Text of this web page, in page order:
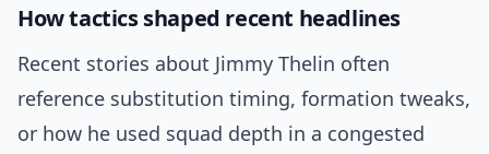
How tactics shaped recent headlines
Recent stories about Jimmy Thelin often
reference substitution timing, formation tweaks,
or how he used squad depth in a congested